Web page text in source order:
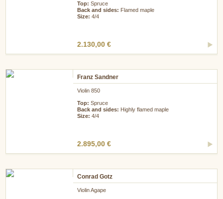
Top: Spruce
Back and sides: Flamed maple
Size: 4/4
2.130,00 €
Franz Sandner
Violin 850
Top: Spruce
Back and sides: Highly flamed maple
Size: 4/4
2.895,00 €
Conrad Gotz
Violin Agape